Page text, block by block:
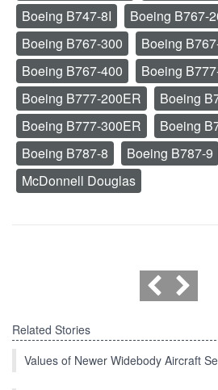
Boeing B747-8I
Boeing B767-
Boeing B767-300
Boeing
Boeing B767-400
Boeing
Boeing B777-200ER
Boeing
Boeing B777-300ER
Boeing
Boeing B787-8
Boeing B787-9
McDonnell Douglas
Related Stories
Values of Newer Widebody Aircraft